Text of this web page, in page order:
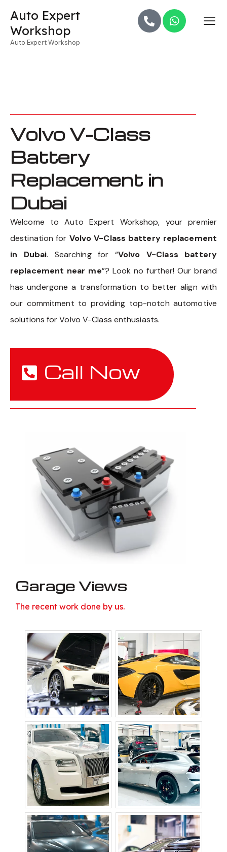
Auto Expert
Workshop
Auto Expert Workshop
Volvo V-Class
Battery
Replacement in
Dubai
Welcome to Auto Expert Workshop, your premier
destination for Volvo V-Class battery replacement
in Dubai. Searching for “Volvo V-Class battery
replacement near me”? Look no further! Our brand
has undergone a transformation to better align with
our commitment to providing top-notch automotive
solutions for Volvo V-Class enthusiasts.
Call Now
Garage Views
The recent work done by us.